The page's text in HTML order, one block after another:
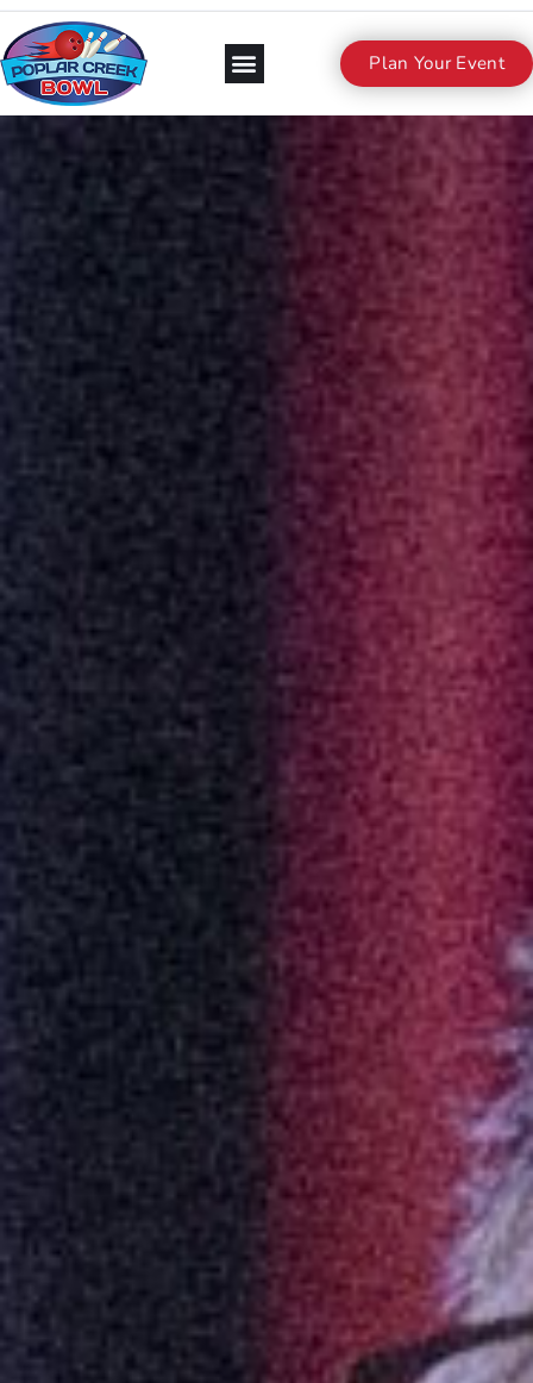
Plan Your Event